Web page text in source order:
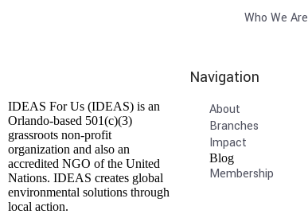
Who We Are
IDEAS For Us (IDEAS) is an
Orlando-based 501(c)(3)
grassroots non-profit
organization and also an
accredited NGO of the United
Nations. IDEAS creates global
environmental solutions through
local action.
Navigation
About
Branches
Impact
Blog
Membership